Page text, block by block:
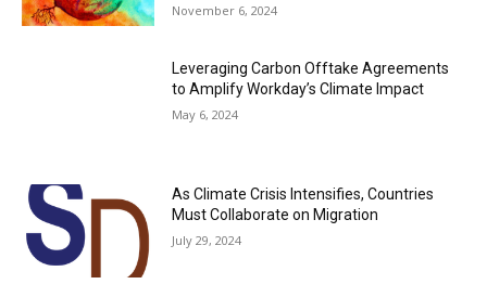
November 6, 2024
Leveraging Carbon Offtake Agreements
to Amplify Workday’s Climate Impact
May 6, 2024
As Climate Crisis Intensifies, Countries
Must Collaborate on Migration
July 29, 2024